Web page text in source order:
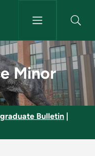
- NMU
Minor
Bulletin